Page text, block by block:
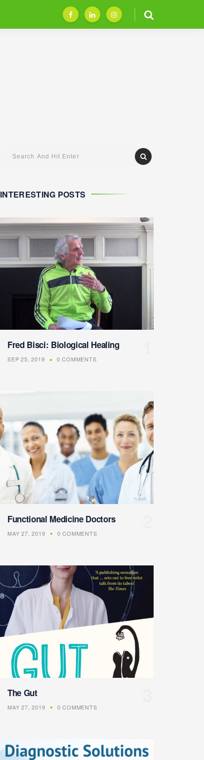
INTERESTING POSTS
Fred Bisci: Biological Healing
SEP 25, 2019 0 COMMENTS
Functional Medicine Doctors
MAY 27, 2019 0 COMMENTS
The Gut
MAY 27, 2019 0 COMMENTS